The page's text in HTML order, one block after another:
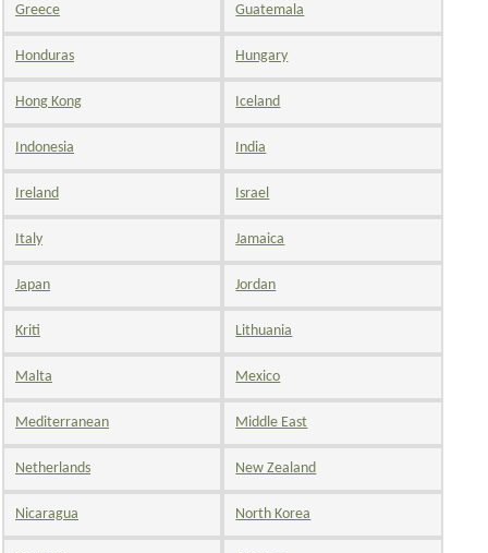
Greece Guatemala
Honduras Hungary
Hong Kong Iceland
Indonesia India
Ireland Israel
Italy Jamaica
Japan Jordan
Kriti Lithuania
Malta Mexico
Mediterranean Middle East
Netherlands New Zealand
Nicaragua North Korea